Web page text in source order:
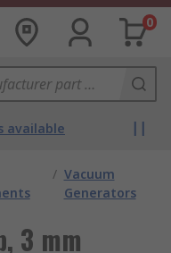
0
available
/ Vacuum
Generators
3 mm